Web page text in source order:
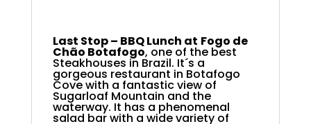
Last Stop – BBQ Lunch at Fogo de
Chão Botafogo, one of the best
Steakhouses in Brazil. It´s a
gorgeous restaurant in Botafogo
Cove with a fantastic view of
Sugarloaf Mountain and the
waterway. It has a phenomenal
salad bar with a wide variety of